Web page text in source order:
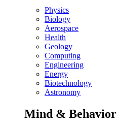
Physics
Biology
Aerospace
Health
Geology
Computing
Engineering
Energy
Biotechnology
Astronomy
Mind & Behavior